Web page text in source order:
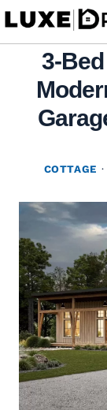
Skip
content
3-
COTTAGE ·